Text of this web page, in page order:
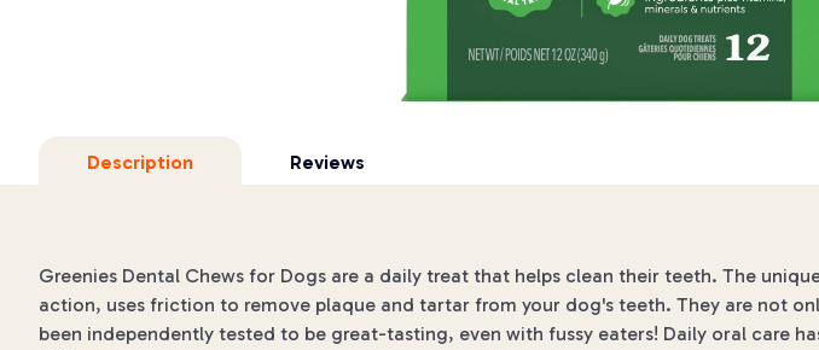
Description Reviews
Greenies Dental Chews for Dogs are a daily treat that helps clean their teeth. The
action, uses friction to remove plaque and tartar from your dog's teeth. They are not
been independently tested to be great-tasting, even with fussy eaters! Daily oral care